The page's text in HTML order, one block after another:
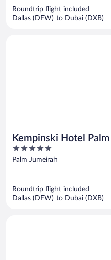
Roundtrip flight included
Dallas (DFW) to Dubai (DXB)
Kempinski Hotel
5
out
Palm Jumeirah
Roundtrip flight included
Dallas (DFW) to Dubai (DXB)